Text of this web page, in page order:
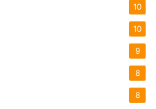
10
10
9
8
8